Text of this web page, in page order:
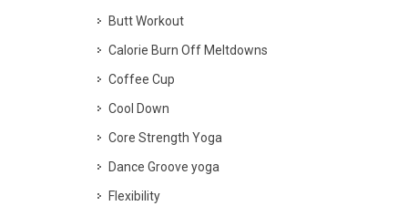
Butt Workout
Calorie Burn Off Meltdowns
Coffee Cup
Cool Down
Core Strength Yoga
Dance Groove yoga
Flexibility